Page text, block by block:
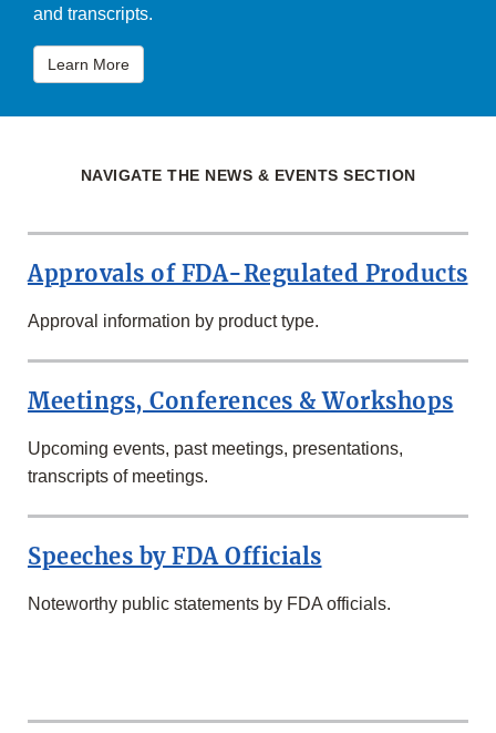
and transcripts.
Learn More
NAVIGATE THE NEWS & EVENTS SECTION
Approvals of FDA-Regulated Products
Approval information by product type.
Meetings, Conferences & Workshops
Upcoming events, past meetings, presentations,
transcripts of meetings.
Speeches by FDA Officials
Noteworthy public statements by FDA officials.
ROW